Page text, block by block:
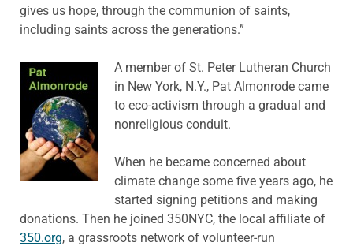
gives us hope, through the communion of saints,
including saints across the generations.”
A member of St. Peter Lutheran Church
in New York, N.Y., Pat Almonrode came
to eco-activism through a gradual and
nonreligious conduit.
When he became concerned about
climate change some five years ago, he
started signing petitions and making
donations. Then he joined 350NYC, the local affiliate of
350.org, a grassroots network of volunteer-run